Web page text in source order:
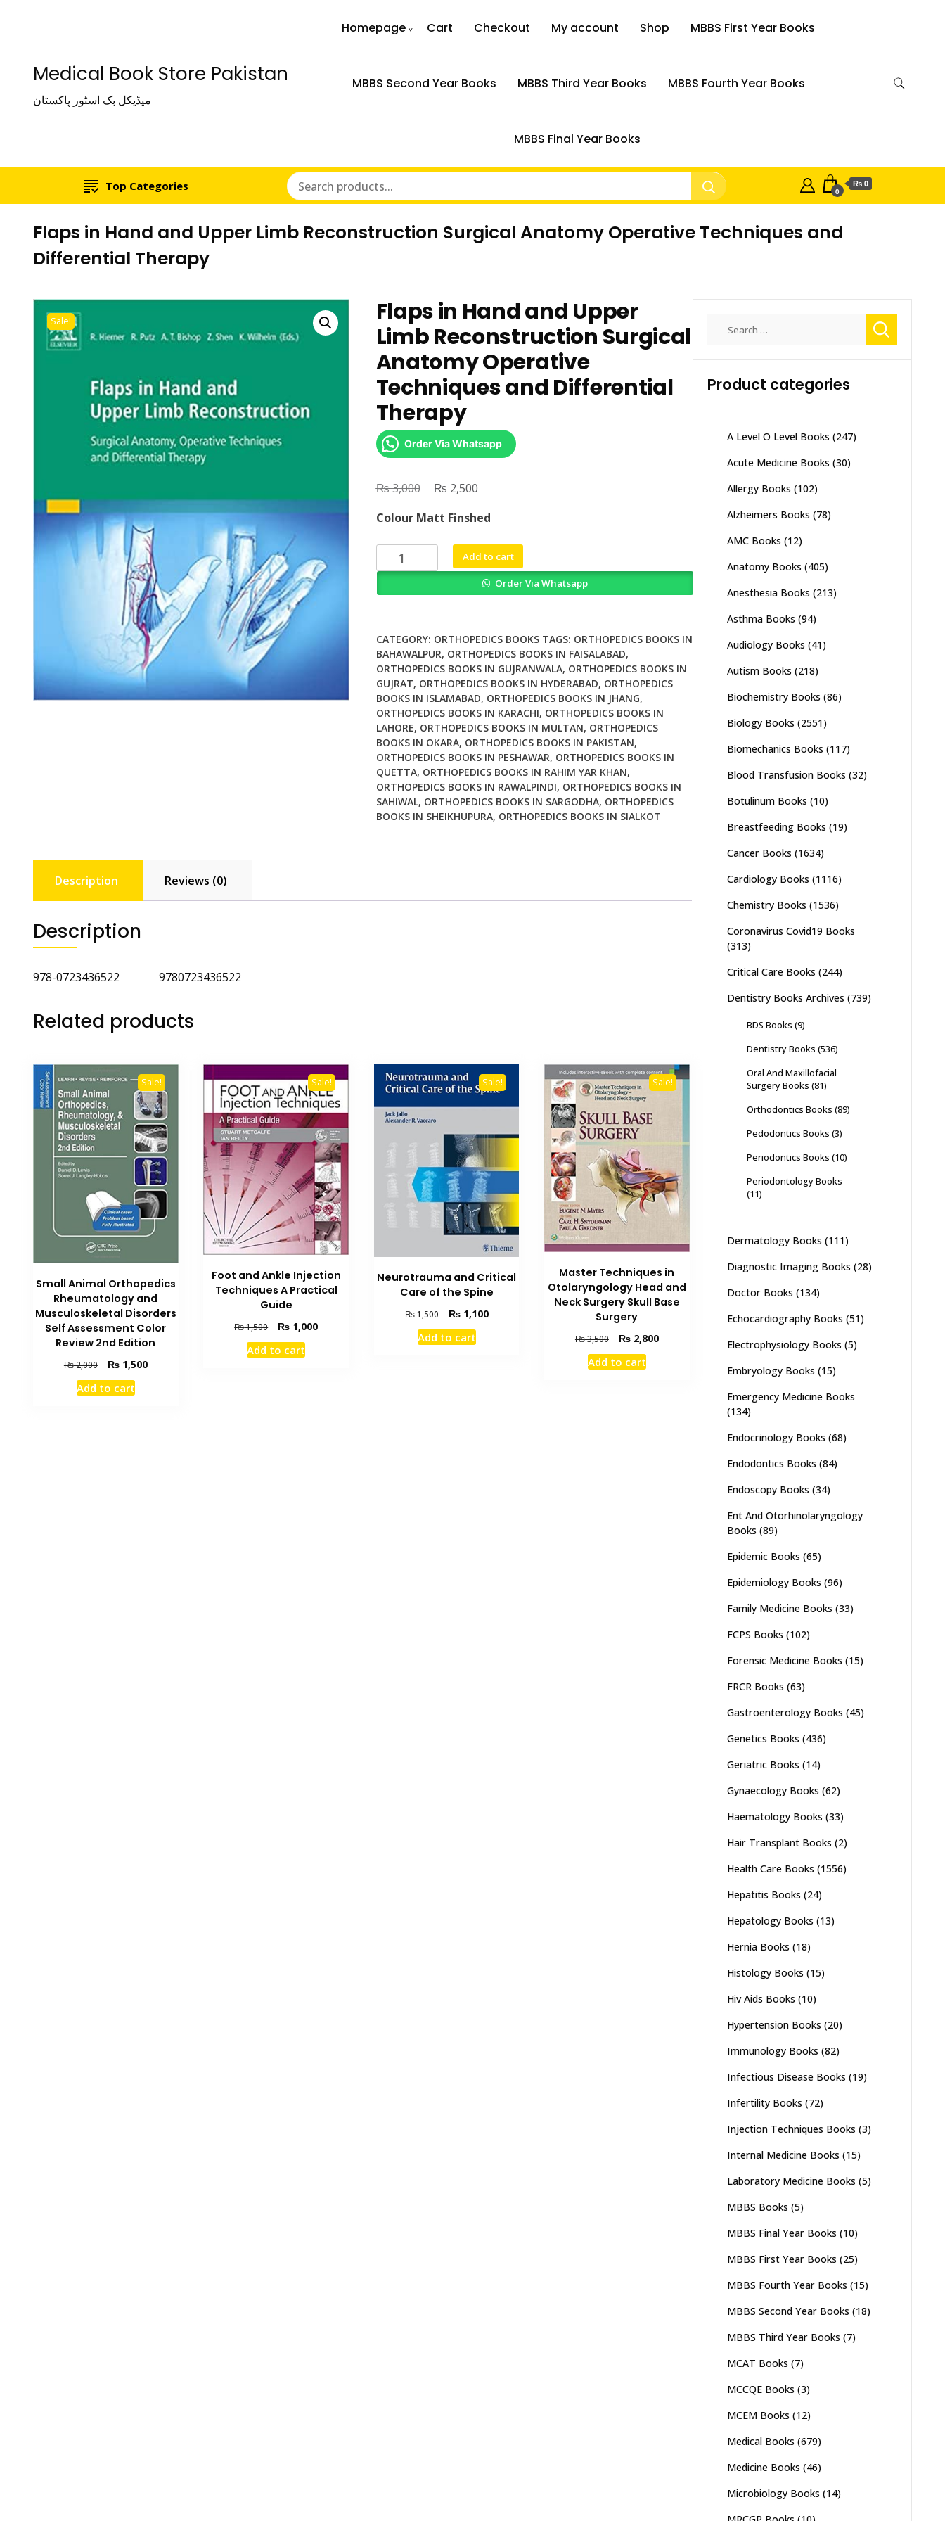
Medical Book Store Pakistan
میڈیکل بک اسٹور پاکستان
Homepage Cart Checkout My account Shop MBBS First Year Books
MBBS Second Year Books MBBS Third Year Books MBBS Fourth Year Books
MBBS Final Year Books
Top Categories 0
₨ 0
Flaps in Hand and Upper Limb Reconstruction Surgical Anatomy Operative Techniques and
Differential Therapy
Sale!
Flaps in Hand and Upper
Limb Reconstruction Surgical
Anatomy Operative
Techniques and Differential
Therapy
Order Via Whatsapp
₨3,000
Original
was:
₨ 3,000.
₨ 2,500Current
is:
₨ 2,500.
Colour Matt Finshed
Flaps
in
Limb
Reconstruction
Surgical
Anatomy
Operative
Techniques
and
Differential
Therapy
quantity
Add to cart
Order Via Whatsapp
CATEGORY: ORTHOPEDICS BOOKS TAGS: ORTHOPEDICS BOOKS IN
BAHAWALPUR, ORTHOPEDICS BOOKS IN FAISALABAD,
ORTHOPEDICS BOOKS IN GUJRANWALA, ORTHOPEDICS BOOKS IN
GUJRAT, ORTHOPEDICS BOOKS IN HYDERABAD, ORTHOPEDICS
BOOKS IN ISLAMABAD, ORTHOPEDICS BOOKS IN JHANG,
ORTHOPEDICS BOOKS IN KARACHI, ORTHOPEDICS BOOKS IN
LAHORE, ORTHOPEDICS BOOKS IN MULTAN, ORTHOPEDICS
BOOKS IN OKARA, ORTHOPEDICS BOOKS IN PAKISTAN,
ORTHOPEDICS BOOKS IN PESHAWAR, ORTHOPEDICS BOOKS IN
QUETTA, ORTHOPEDICS BOOKS IN RAHIM YAR KHAN,
ORTHOPEDICS BOOKS IN RAWALPINDI, ORTHOPEDICS BOOKS IN
SAHIWAL, ORTHOPEDICS BOOKS IN SARGODHA, ORTHOPEDICS
BOOKS IN SHEIKHUPURA, ORTHOPEDICS BOOKS IN SIALKOT
Description Reviews (0)
Description
978-0723436522 9780723436522
Related products
Sale!
Small Animal Orthopedics
Rheumatology and
Musculoskeletal Disorders
Self Assessment Color
Review 2nd Edition
₨2,000
Original
price
was:
₨1,500Current
Add to cart
Sale!
Foot and Ankle Injection
Techniques A Practical
Guide
₨1,500
Original
price
was:
₨ 1,000Current
Add to cart
Sale!
Neurotrauma and Critical
Care of the Spine
₨1,500
Original
price
was:
₨1,100Current
Add to cart
Sale!
Master Techniques in
Otolaryngology Head and
Neck Surgery Skull Base
Surgery
₨3,500
Original
price
was:
₨2,800Current
Add to cart
Product categories
A Level O Level Books (247)
Acute Medicine Books (30)
Allergy Books (102)
Alzheimers Books (78)
AMC Books (12)
Anatomy Books (405)
Anesthesia Books (213)
Asthma Books (94)
Audiology Books (41)
Autism Books (218)
Biochemistry Books (86)
Biology Books (2551)
Biomechanics Books (117)
Blood Transfusion Books (32)
Botulinum Books (10)
Breastfeeding Books (19)
Cancer Books (1634)
Cardiology Books (1116)
Chemistry Books (1536)
Coronavirus Covid19 Books
(313)
Critical Care Books (244)
Dentistry Books Archives (739)
BDS Books (9)
Dentistry Books (536)
Oral And Maxillofacial
Surgery Books (81)
Orthodontics Books (89)
Pedodontics Books (3)
Periodontics Books (10)
Periodontology Books
(11)
Dermatology Books (111)
Diagnostic Imaging Books (28)
Doctor Books (134)
Echocardiography Books (51)
Electrophysiology Books (5)
Embryology Books (15)
Emergency Medicine Books
(134)
Endocrinology Books (68)
Endodontics Books (84)
Endoscopy Books (34)
Ent And Otorhinolaryngology
Books (89)
Epidemic Books (65)
Epidemiology Books (96)
Family Medicine Books (33)
FCPS Books (102)
Forensic Medicine Books (15)
FRCR Books (63)
Gastroenterology Books (45)
Genetics Books (436)
Geriatric Books (14)
Gynaecology Books (62)
Haematology Books (33)
Hair Transplant Books (2)
Health Care Books (1556)
Hepatitis Books (24)
Hepatology Books (13)
Hernia Books (18)
Histology Books (15)
Hiv Aids Books (10)
Hypertension Books (20)
Immunology Books (82)
Infectious Disease Books (19)
Infertility Books (72)
Injection Techniques Books (3)
Internal Medicine Books (15)
Laboratory Medicine Books (5)
MBBS Books (5)
MBBS Final Year Books (10)
MBBS First Year Books (25)
MBBS Fourth Year Books (15)
MBBS Second Year Books (18)
MBBS Third Year Books (7)
MCAT Books (7)
MCCQE Books (3)
MCEM Books (12)
Medical Books (679)
Medicine Books (46)
Microbiology Books (14)